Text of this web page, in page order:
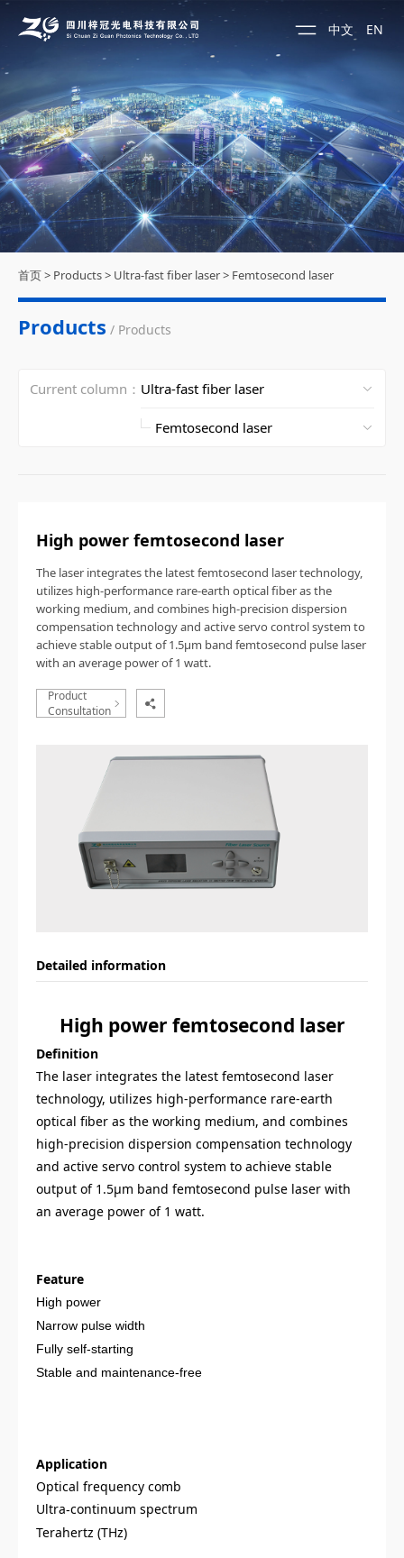
中文 EN
首页> Products> Ultra-fast fiber laser> Femtosecond laser
Products / Products
Current column：
High power femtosecond laser
The laser integrates the latest femtosecond laser technology,
utilizes high-performance rare-earth optical fiber as the
working medium, and combines high-precision dispersion
compensation technology and active servo control system to
achieve stable output of 1.5μm band femtosecond pulse laser
with an average power of 1 watt.
Product
Consultation
Detailed information
High power femtosecond laser
Definition
The laser integrates the latest femtosecond laser
technology, utilizes high-performance rare-earth
optical fiber as the working medium, and combines
high-precision dispersion compensation technology
and active servo control system to achieve stable
output of 1.5μm band femtosecond pulse laser with
an average power of 1 watt.
Feature
High power
Narrow pulse width
Fully self-starting
Stable and maintenance-free
Application
Optical frequency comb
Ultra-continuum spectrum
Terahertz (THz)